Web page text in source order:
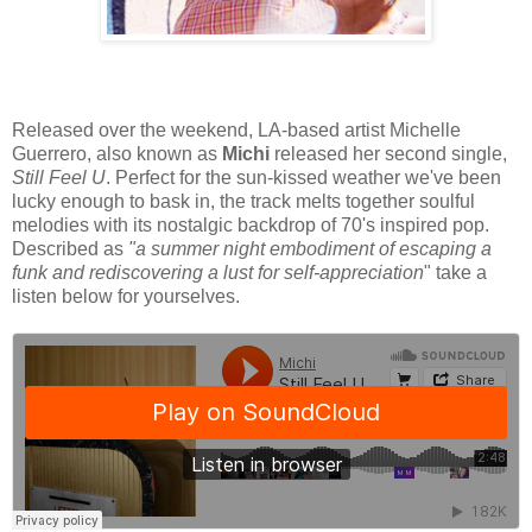
Released over the weekend, LA-based artist Michelle
Guerrero, also known as Michi released her second single,
Still Feel U. Perfect for the sun-kissed weather we've been
lucky enough to bask in, the track melts together soulful
melodies with its nostalgic backdrop of 70's inspired pop.
Described as "a summer night embodiment of escaping a
funk and rediscovering a lust for self-appreciation" take a
listen below for yourselves.